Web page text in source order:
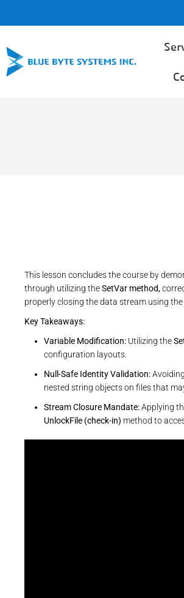
This lesson concludes the course by
through utilizing theSetVar method,
properly closing the data stream using the
Key Takeaways:
Variable Modification: Utilizing the
configuration layouts.
Null-Safe Identity Validation:
nested string objects on files that
Stream Closure Mandate:Applying
UnlockFile (check-in) method to